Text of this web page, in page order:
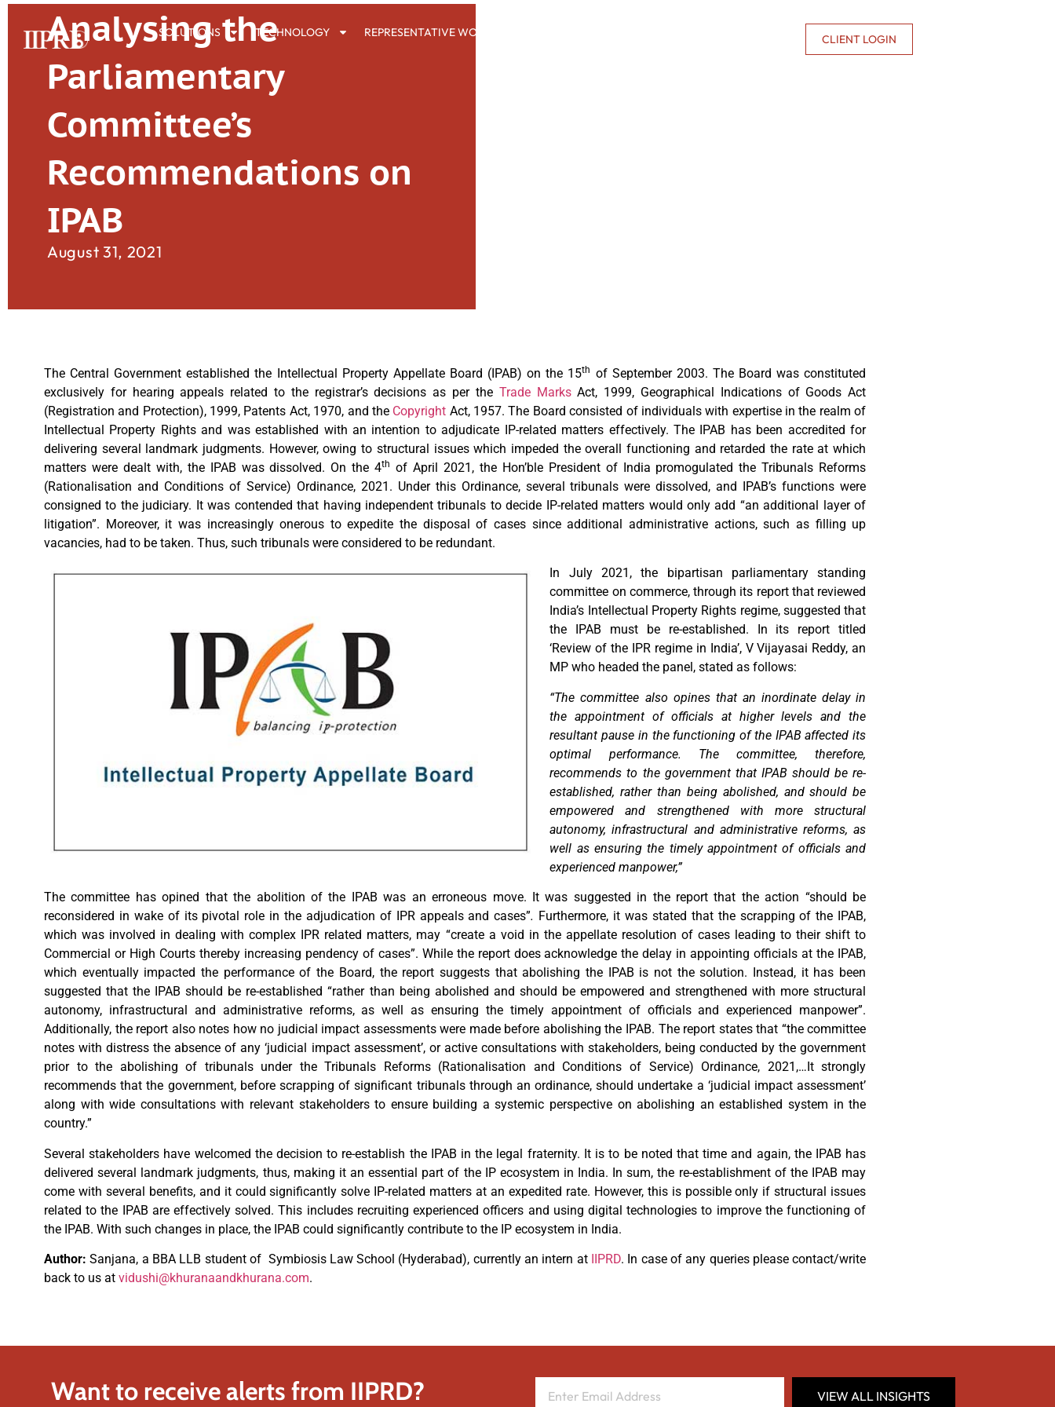
SOLUTIONS TECHNOLOGY REPRESENTATIVE WORK CLIENT LOGIN
Analysing the
Parliamentary
Committee’s
Recommendations on
IPAB
August 31, 2021
The Central Government established the Intellectual Property Appellate Board (IPAB) on the 15th of September 2003. The Board was constituted
exclusively for hearing appeals related to the registrar’s decisions as per the Trade MarksAct, 1999, Geographical Indications of Goods Act
(Registration and Protection), 1999, Patents Act, 1970, and the Copyright Act, 1957. The Board consisted of individuals with expertise in the realm of
Intellectual Property Rights and was established with an intention to adjudicate IP-related matters effectively. The IPAB has been accredited for
delivering several landmark judgments. However, owing to structural issues which impeded the overall functioning and retarded the rate at which
matters were dealt with, the IPAB was dissolved. On the 4th of April 2021, the Hon’ble President of India promogulated the Tribunals Reforms
(Rationalisation and Conditions of Service) Ordinance, 2021. Under this Ordinance, several tribunals were dissolved, and IPAB’s functions were
consigned to the judiciary. It was contended that having independent tribunals to decide IP-related matters would only add “an additional layer of
litigation”. Moreover, it was increasingly onerous to expedite the disposal of cases since additional administrative actions, such as filling up
vacancies, had to be taken. Thus, such tribunals were considered to be redundant.
In July 2021, the bipartisan parliamentary standing
committee on commerce, through its report that reviewed
India’s Intellectual Property Rights regime, suggested that
the IPAB must be re-established. In its report titled
‘Review of the IPR regime in India’, V Vijayasai Reddy, an
MP who headed the panel, stated as follows:
“The committee also opines that an inordinate delay in
the appointment of officials at higher levels and the
resultant pause in the functioning of the IPAB affected its
optimal performance. The committee, therefore,
recommends to the government that IPAB should be re-
established, rather than being abolished, and should be
empowered and strengthened with more structural
autonomy, infrastructural and administrative reforms, as
well as ensuring the timely appointment of officials and
experienced manpower,”
The committee has opined that the abolition of the IPAB was an erroneous move. It was suggested in the report that the action “should be
reconsidered in wake of its pivotal role in the adjudication of IPR appeals and cases”. Furthermore, it was stated that the scrapping of the IPAB,
which was involved in dealing with complex IPR related matters, may “create a void in the appellate resolution of cases leading to their shift to
Commercial or High Courts thereby increasing pendency of cases”. While the report does acknowledge the delay in appointing officials at the IPAB,
which eventually impacted the performance of the Board, the report suggests that abolishing the IPAB is not the solution. Instead, it has been
suggested that the IPAB should be re-established “rather than being abolished and should be empowered and strengthened with more structural
autonomy, infrastructural and administrative reforms, as well as ensuring the timely appointment of officials and experienced manpower”.
Additionally, the report also notes how no judicial impact assessments were made before abolishing the IPAB. The report states that “the committee
notes with distress the absence of any ‘judicial impact assessment’, or active consultations with stakeholders, being conducted by the government
prior to the abolishing of tribunals under the Tribunals Reforms (Rationalisation and Conditions of Service) Ordinance, 2021,…It strongly
recommends that the government, before scrapping of significant tribunals through an ordinance, should undertake a ‘judicial impact assessment’
along with wide consultations with relevant stakeholders to ensure building a systemic perspective on abolishing an established system in the
country.”
Several stakeholders have welcomed the decision to re-establish the IPAB in the legal fraternity. It is to be noted that time and again, the IPAB has
delivered several landmark judgments, thus, making it an essential part of the IP ecosystem in India. In sum, the re-establishment of the IPAB may
come with several benefits, and it could significantly solve IP-related matters at an expedited rate. However, this is possible only if structural issues
related to the IPAB are effectively solved. This includes recruiting experienced officers and using digital technologies to improve the functioning of
the IPAB. With such changes in place, the IPAB could significantly contribute to the IP ecosystem in India.
Author:Sanjana, a BBA LLB student of Symbiosis Law School (Hyderabad), currently an intern at IIPRD. In case of any queries please contact/write
back to us at vidushi@khuranaandkhurana.com.
Want to receive alerts from IIPRD? VIEW ALL INSIGHTS